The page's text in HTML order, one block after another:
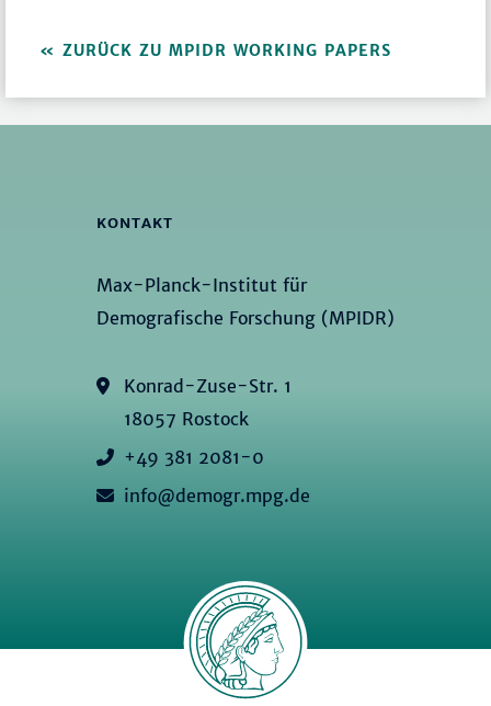
ZURÜCK ZU MPIDR WORKING PAPERS
KONTAKT
Max-Planck-Institut für
Demografische Forschung (MPIDR)
Konrad-Zuse-Str. 1
18057 Rostock
+49 381 2081-0
info@demogr.mpg.de